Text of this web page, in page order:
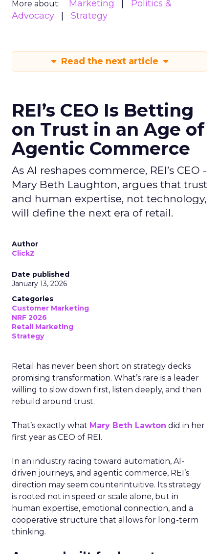
More about: Marketing
Politics &
Advocacy
Strategy
Read the next article
REI’s CEO Is Betting
on Trust in an Age of
Agentic Commerce
As AI reshapes commerce, REI’s CEO -
Mary Beth Laughton, argues that trust
and human expertise, not technology,
will define the next era of retail.
Author
ClickZ
Date published
January 13, 2026
Categories
Customer Marketing
NRF 2026
Retail Marketing
Strategy
Retail has never been short on strategy decks
promising transformation. What’s rare is a leader
willing to slow down first, listen deeply, and then
rebuild around trust.
That’s exactly what Mary Beth Lawton did in her
first year as CEO of REI.
In an industry racing toward automation, AI-
driven journeys, and agentic commerce, REI’s
direction may seem counterintuitive. Its strategy
is rooted not in speed or scale alone, but in
human expertise, emotional connection, and a
cooperative structure that allows for long-term
thinking.